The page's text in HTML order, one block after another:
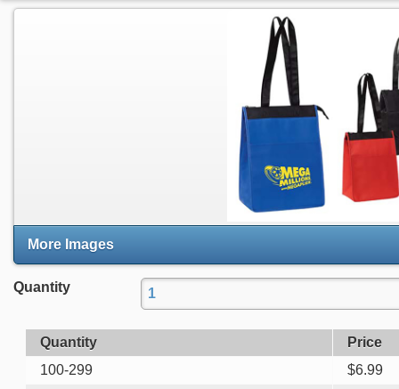
More Images
Quantity
Quantity
Price
100-299
$6.99